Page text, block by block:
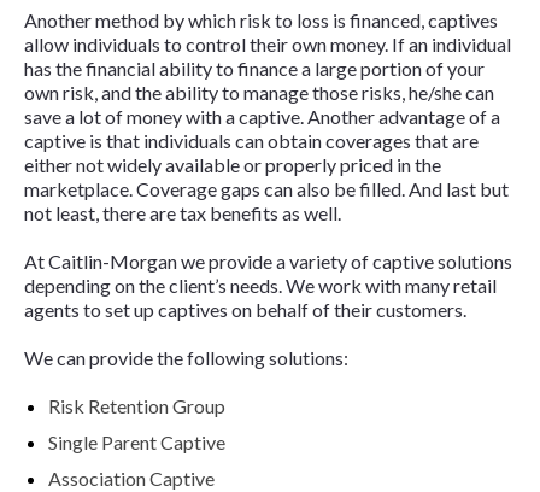
Another method by which risk to loss is financed, captives
allow individuals to control their own money. If an individual
has the financial ability to finance a large portion of your
own risk, and the ability to manage those risks, he/she can
save a lot of money with a captive. Another advantage of a
captive is that individuals can obtain coverages that are
either not widely available or properly priced in the
marketplace. Coverage gaps can also be filled. And last but
not least, there are tax benefits as well.
At Caitlin-Morgan we provide a variety of captive solutions
depending on the client’s needs. We work with many retail
agents to set up captives on behalf of their customers.
We can provide the following solutions:
Risk Retention Group
Single Parent Captive
Association Captive